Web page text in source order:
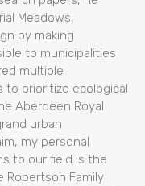
Meadows,
by making
to municipalities
multiple
prioritize ecological
Aberdeen Royal
urban
my personal
to our field is the
Robertson Family